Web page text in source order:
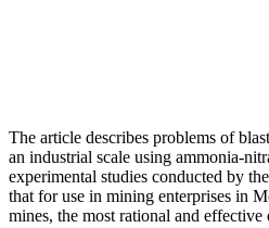
The article describes problems of
an industrial scale using ammonia-
experimental studies conducted by
that for use in mining enterprises in
mines, the most rational and effective